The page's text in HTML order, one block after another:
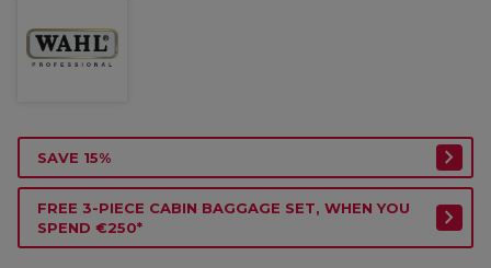
SAVE 15%
FREE 3-PIECE CABIN BAGGAGE SET, WHEN YOU
SPEND €250*